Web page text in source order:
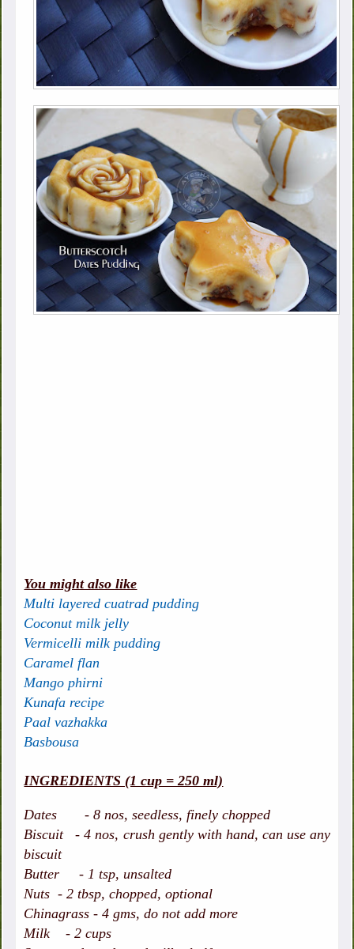
You might also like
Multi layered cuatrad pudding
Coconut milk jelly
Vermicelli milk pudding
Caramel flan
Mango phirni
Kunafa recipe
Paal vazhakka
Basbousa
INGREDIENTS (1 cup = 250 ml)
Dates - 8 nos, seedless, finely chopped
Biscuit - 4 nos, crush gently with hand, can use any
biscuit
Butter - 1 tsp, unsalted
Nuts - 2 tbsp, chopped, optional
Chinagrass - 4 gms, do not add more
Milk - 2 cups